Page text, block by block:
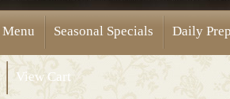
Seasonal Specials Daily
View Cart